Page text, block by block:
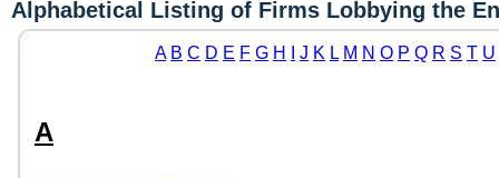
Alphabetical Listing of Firms Lobbying the
A B C D E F G H J K L M N O P Q R S T U
A